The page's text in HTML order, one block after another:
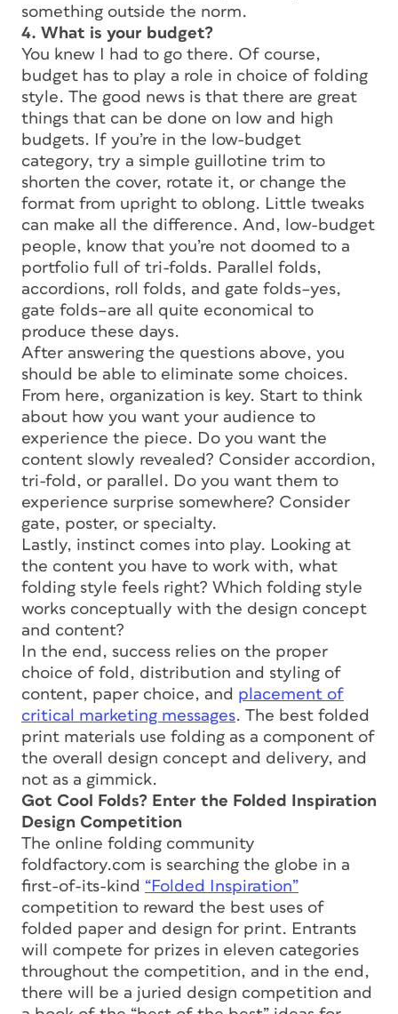
something outside the norm.
4. What is your budget?
You knew I had to go there. Of course,
budget has to play a role in choice of folding
style. The good news is that there are great
things that can be done on low and high
budgets. If you’re in the low-budget
category, try a simple guillotine trim to
shorten the cover, rotate it, or change the
format from upright to oblong. Little tweaks
can make all the difference. And, low-budget
people, know that you’re not doomed to a
portfolio full of tri-folds. Parallel folds,
accordions, roll folds, and gate folds–yes,
gate folds–are all quite economical to
produce these days.
After answering the questions above, you
should be able to eliminate some choices.
From here, organization is key. Start to think
about how you want your audience to
experience the piece. Do you want the
content slowly revealed? Consider accordion,
tri-fold, or parallel. Do you want them to
experience surprise somewhere? Consider
gate, poster, or specialty.
Lastly, instinct comes into play. Looking at
the content you have to work with, what
folding style feels right? Which folding style
works conceptually with the design concept
and content?
In the end, success relies on the proper
choice of fold, distribution and styling of
content, paper choice, and placement of
critical marketing messages. The best folded
print materials use folding as a component of
the overall design concept and delivery, and
not as a gimmick.
Got Cool Folds? Enter the Folded Inspiration
Design Competition
The online folding community
foldfactory.com is searching the globe in a
first-of-its-kind “Folded Inspiration”
competition to reward the best uses of
folded paper and design for print. Entrants
will compete for prizes in eleven categories
throughout the competition, and in the end,
there will be a juried design competition and